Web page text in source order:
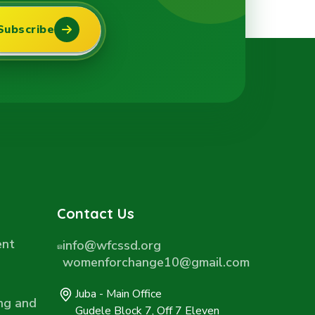
and
Contact Us
info@wfcssd.org
womenforchange10@gmail.com
Juba - Main Office
Gudele Block 7, Off 7 Eleven